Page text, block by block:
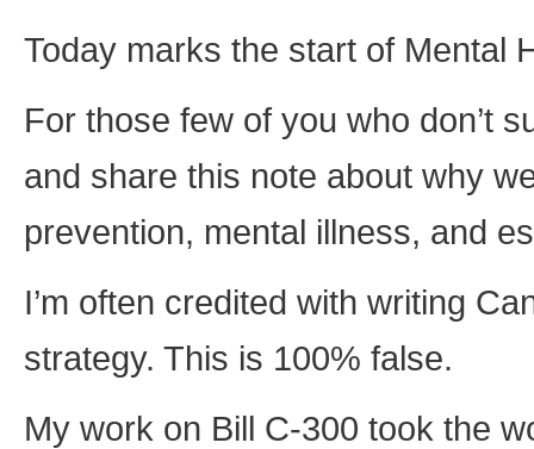
Today marks the start of Mental
For those few of you who don’t
and share this note about why
prevention, mental illness, and
I’m often credited with writing
strategy. This is 100% false.
My work on Bill C-300 took the